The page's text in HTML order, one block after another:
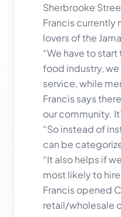
Sherbrooke
Francis currently
lovers of the
“We have to
food industry,
service, while
Francis says
our community.
“So instead of
can be
“It also helps if
most likely to
Francis opened
retail/wholesale